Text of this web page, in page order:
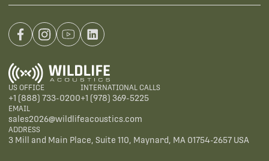
US OFFICE
+1 (888) 733-0200
INTERNATIONAL CALLS
+1 (978) 369-5225
EMAIL
sales2026@wildlifeacoustics.com
ADDRESS
3 Mill and Main Place, Suite 110, Maynard, MA 01754-2657 USA